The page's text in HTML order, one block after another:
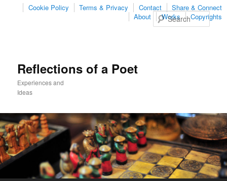
Share & Connect
Contact
Terms & Privacy
Cookie Policy
Copyrights
Works
About
Reflections of a Poet
Experiences and
Ideas